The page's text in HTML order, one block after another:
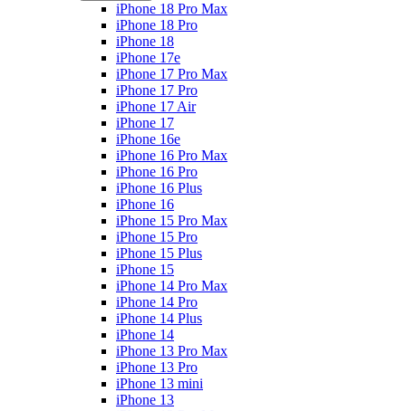
iPhone 18 Pro Max
iPhone 18 Pro
iPhone 18
iPhone 17e
iPhone 17 Pro Max
iPhone 17 Pro
iPhone 17 Air
iPhone 17
iPhone 16e
iPhone 16 Pro Max
iPhone 16 Pro
iPhone 16 Plus
iPhone 16
iPhone 15 Pro Max
iPhone 15 Pro
iPhone 15 Plus
iPhone 15
iPhone 14 Pro Max
iPhone 14 Pro
iPhone 14 Plus
iPhone 14
iPhone 13 Pro Max
iPhone 13 Pro
iPhone 13 mini
iPhone 13